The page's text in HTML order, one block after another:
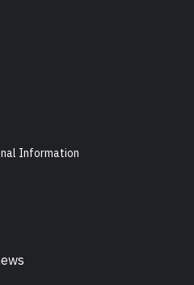
Information